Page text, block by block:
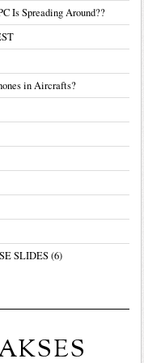
Is Spreading Around??
in Aircrafts?
SLIDES (6)